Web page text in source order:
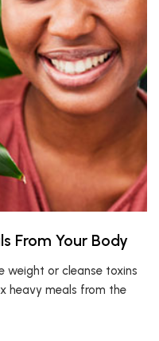
From Your Body
weight or cleanse toxins
heavy meals from the